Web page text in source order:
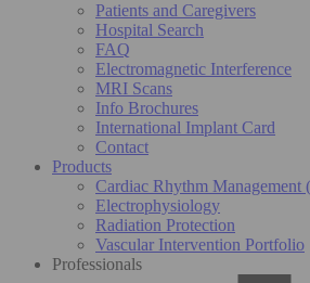
Patients and Caregivers
Hospital Search
FAQ
Electromagnetic Interference
MRI Scans
Info Brochures
International Implant Card
Contact
Products
Cardiac Rhythm Management
Electrophysiology
Radiation Protection
Vascular Intervention Portfolio
Professionals